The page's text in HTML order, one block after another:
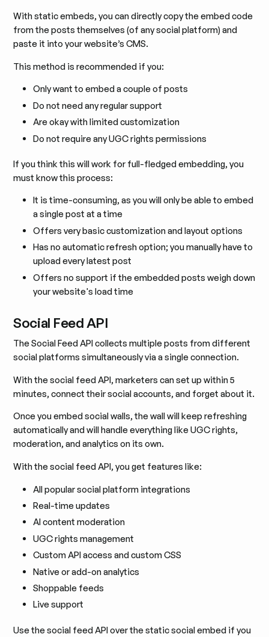
With static embeds, you can directly copy the embed code
from the posts themselves (of any social platform) and
paste it into your website’s CMS.
This method is recommended if you:
Only want to embed a couple of posts
Do not need any regular support
Are okay with limited customization
Do not require any UGC rights permissions
If you think this will work for full-fledged embedding, you
must know this process:
It is time-consuming, as you will only be able to embed
a single post at a time
Offers very basic customization and layout options
Has no automatic refresh option; you manually have to
upload every latest post
Offers no support if the embedded posts weigh down
your website's load time
Social Feed API
The Social Feed API collects multiple posts from different
social platforms simultaneously via a single connection.
With the social feed API, marketers can set up within 5
minutes, connect their social accounts, and forget about it.
Once you embed social walls, the wall will keep refreshing
automatically and will handle everything like UGC rights,
moderation, and analytics on its own.
With the social feed API, you get features like:
All popular social platform integrations
Real-time updates
AI content moderation
UGC rights management
Custom API access and custom CSS
Native or add-on analytics
Shoppable feeds
Live support
Use the social feed API over the static social embed if you